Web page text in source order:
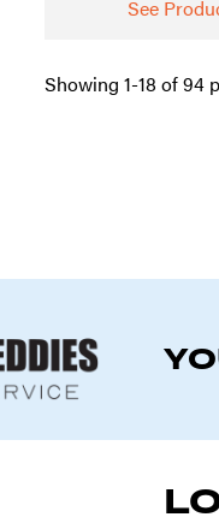
See
Showing 1-18 of 94